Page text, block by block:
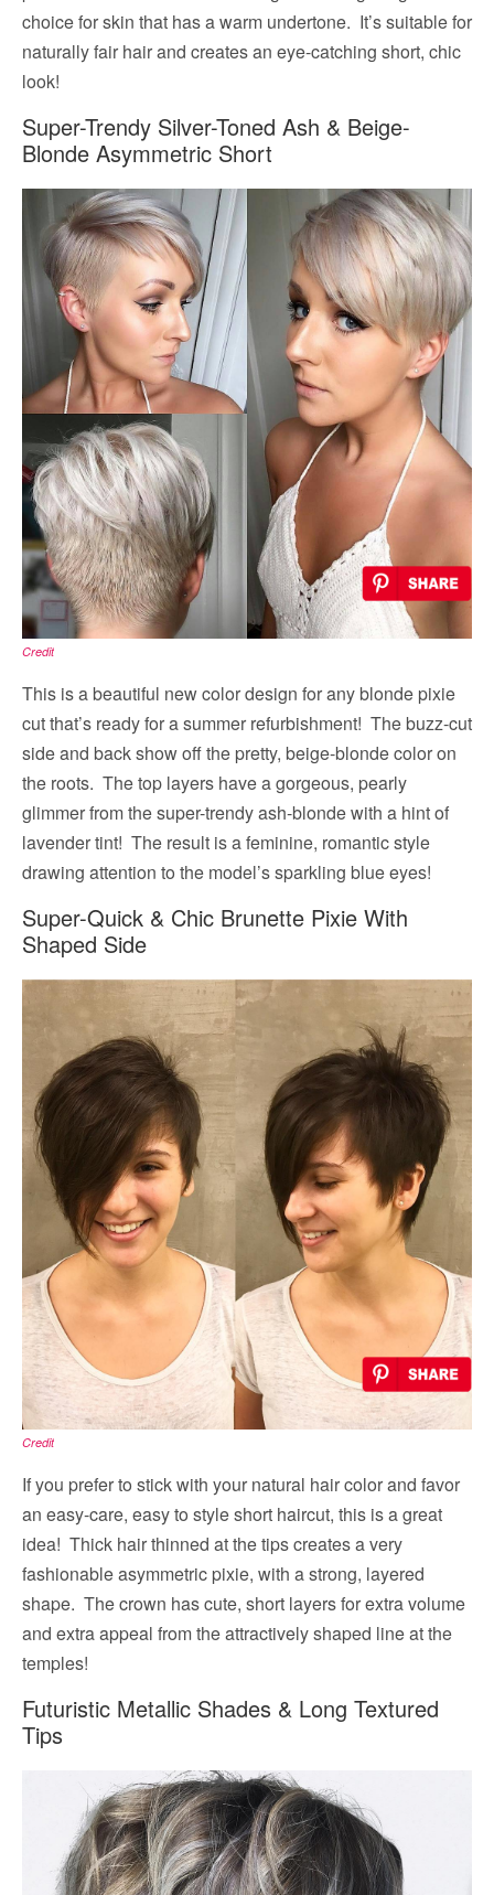
choice for skin that has a warm undertone. It’s suitable for
naturally fair hair and creates an eye-catching short, chic
look!
Super-Trendy Silver-Toned Ash & Beige-
Blonde Asymmetric Short
Credit
This is a beautiful new color design for any blonde pixie
cut that’s ready for a summer refurbishment! The buzz-cut
side and back show off the pretty, beige-blonde color on
the roots. The top layers have a gorgeous, pearly
glimmer from the super-trendy ash-blonde with a hint of
lavender tint! The result is a feminine, romantic style
drawing attention to the model’s sparkling blue eyes!
Super-Quick & Chic Brunette Pixie With
Shaped Side
Credit
If you prefer to stick with your natural hair color and favor
an easy-care, easy to style short haircut, this is a great
idea! Thick hair thinned at the tips creates a very
fashionable asymmetric pixie, with a strong, layered
shape. The crown has cute, short layers for extra volume
and extra appeal from the attractively shaped line at the
temples!
Futuristic Metallic Shades & Long Textured
Tips